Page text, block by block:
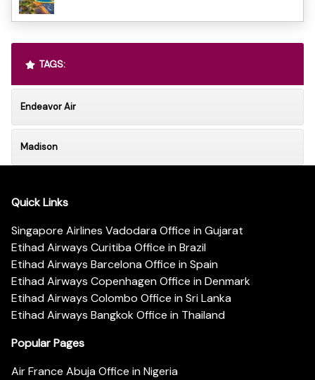
TAGS:
Endeavor Air
Madison
Quick Links
Singapore Airlines Vadodara Office in Gujarat
Etihad Airways Curitiba Office in Brazil
Etihad Airways Barcelona Office in Spain
Etihad Airways Copenhagen Office in Denmark
Etihad Airways Colombo Office in Sri Lanka
Etihad Airways Bangkok Office in Thailand
Popular Pages
Air France Abuja Office in Nigeria